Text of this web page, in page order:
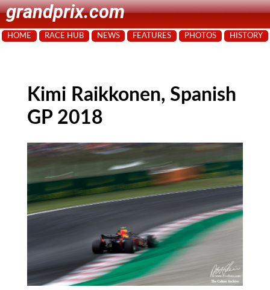
grandprix.com
HOME RACE HUB NEWS FEATURES PHOTOS HISTORY
Kimi Raikkonen, Spanish
GP 2018